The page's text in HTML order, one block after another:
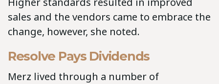
sales and the vendors came to embrace the
change, however, she noted.
Resolve Pays Dividends
Merz lived through a number of